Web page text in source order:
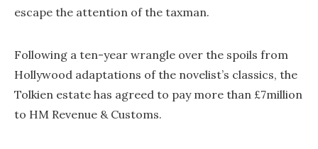
escape the attention of the taxman.
Following a ten-year wrangle over the spoils from
Hollywood adaptations of the novelist’s classics, the
Tolkien estate has agreed to pay more than £7million
to HM Revenue & Customs.